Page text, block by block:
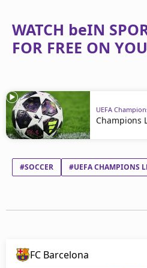
WATCH beIN
FOR FREE ON
UEFA
Champions
#SOCCER #UEFA CHAMPIONS
FC Barcelona